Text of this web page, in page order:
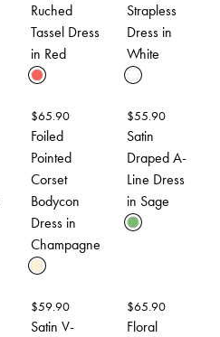
Ruched
Tassel Dress
in Red
Strapless
Dress in
White
$65.90
Foiled
Pointed
Corset
Bodycon
Dress in
Champagne
$55.90
Satin
Draped A-
Line Dress
in Sage
$59.90
Satin V-
$65.90
Floral